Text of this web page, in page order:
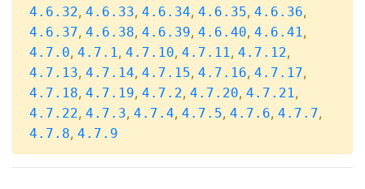
4.6.32, 4.6.33, 4.6.34, 4.6.35, 4.6.36,
4.6.37, 4.6.38, 4.6.39, 4.6.40, 4.6.41,
4.7.0, 4.7.1, 4.7.10, 4.7.11, 4.7.12,
4.7.13, 4.7.14, 4.7.15, 4.7.16, 4.7.17,
4.7.18, 4.7.19, 4.7.2, 4.7.20, 4.7.21,
4.7.22, 4.7.3, 4.7.4, 4.7.5, 4.7.6, 4.7.7,
4.7.8, 4.7.9